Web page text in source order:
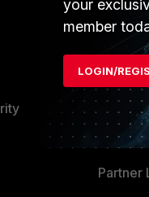
Find a
Partner
your
member
LOGIN/